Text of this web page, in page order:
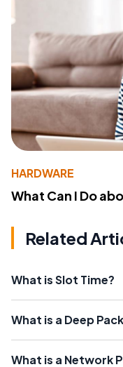
HARDWARE
What Can I Do
Related
What is Slot Time?
What is a Deep
What is a Network